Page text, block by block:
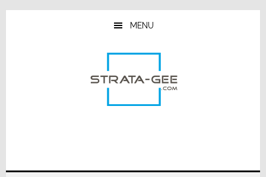
Skip
Skip
Skip
MENU